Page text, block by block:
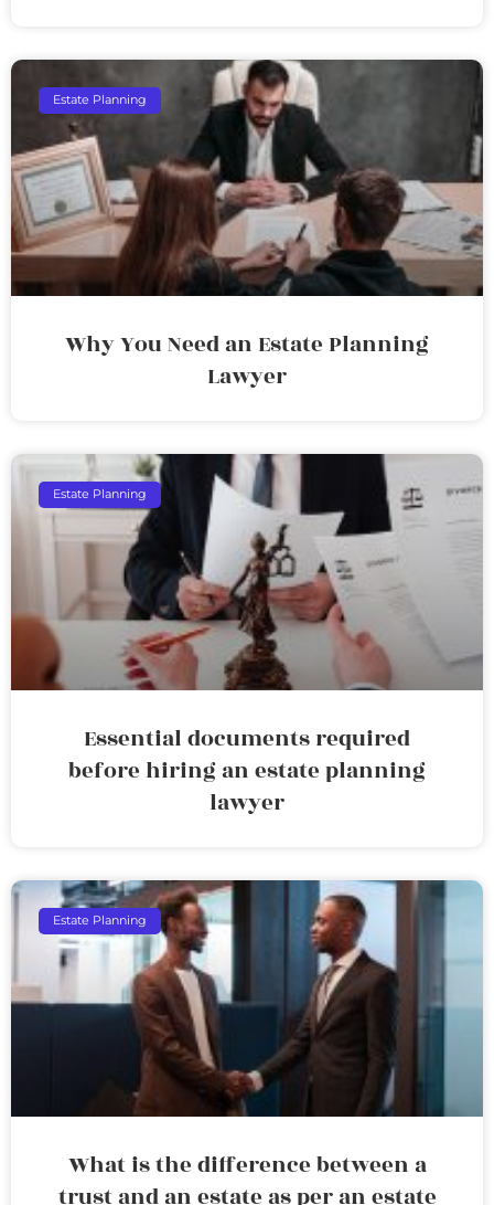
Estate Planning
Why You Need an Estate Planning
Lawyer
Estate Planning
Essential documents required
before hiring an estate planning
lawyer
Estate Planning
What is the difference between a
trust and an estate as per an estate